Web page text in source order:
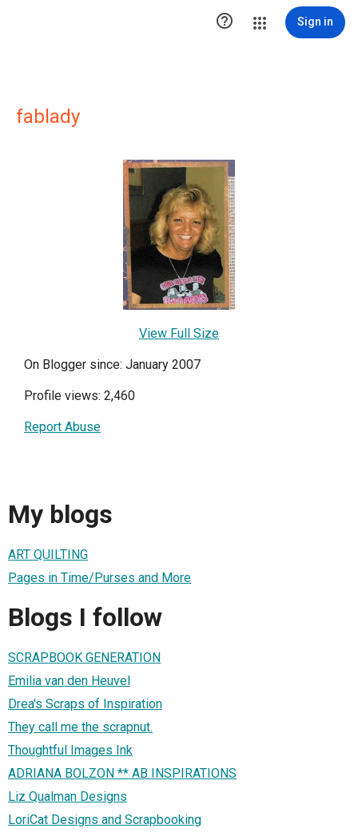
 Sign in
fablady
View Full Size
On Blogger since: January 2007
Profile views: 2,460
Report Abuse
My blogs
ART QUILTING
Pages in Time/Purses and More
Blogs I follow
SCRAPBOOK GENERATION
Emilia van den Heuvel
Drea's Scraps of Inspiration
They call me the scrapnut.
Thoughtful Images Ink
ADRIANA BOLZON ** AB INSPIRATIONS
Liz Qualman Designs
LoriCat Designs and Scrapbooking